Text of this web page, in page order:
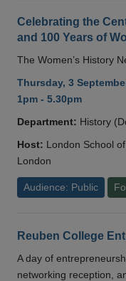
Celebrating the
and 100 Years of
The Women’s History
Thursday, 3
1pm - 5.30pm
Department: History
Host: London School
London
Audience: Public
Reuben College
A day of
networking reception,